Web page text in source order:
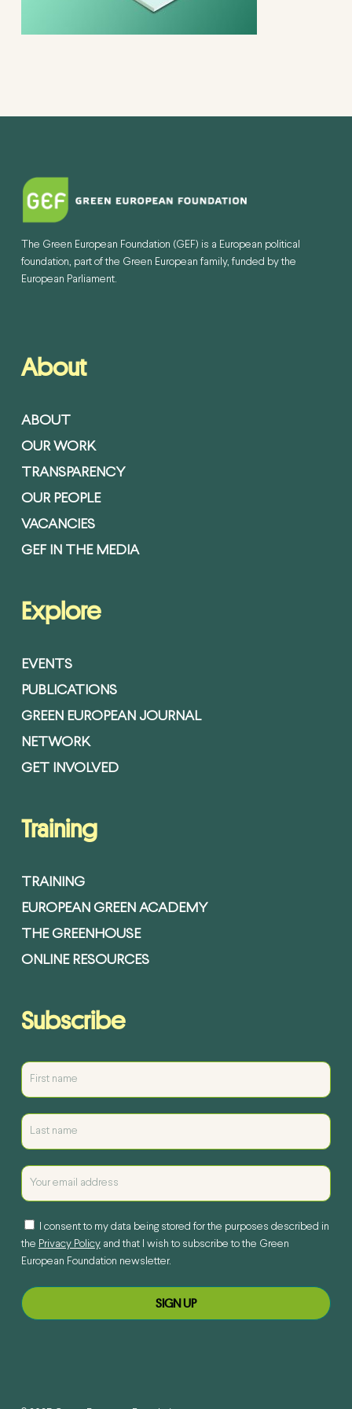
The Green European Foundation (GEF) is a European political
foundation, part of the Green European family, funded by the
European Parliament.
About
ABOUT
OUR WORK
TRANSPARENCY
OUR PEOPLE
VACANCIES
GEF IN THE MEDIA
Explore
EVENTS
PUBLICATIONS
GREEN EUROPEAN JOURNAL
NETWORK
GET INVOLVED
Training
TRAINING
EUROPEAN GREEN ACADEMY
THE GREENHOUSE
ONLINE RESOURCES
Subscribe
I consent to my data being stored for the purposes described in
the Privacy Policyand that I wish to subscribe to the Green
European Foundation newsletter.